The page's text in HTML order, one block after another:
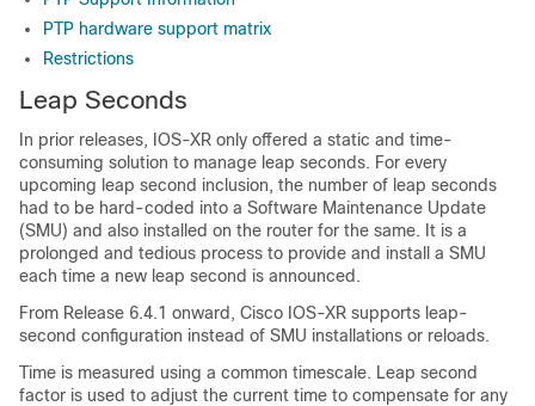
PTP hardware support matrix
Restrictions
Leap Seconds
In prior releases, IOS-XR only offered a static and time-
consuming solution to manage leap seconds. For every
upcoming leap second inclusion, the number of leap seconds
had to be hard-coded into a Software Maintenance Update
(SMU) and also installed on the router for the same. It is a
prolonged and tedious process to provide and install a SMU
each time a new leap second is announced.
From Release 6.4.1 onward, Cisco IOS-XR supports leap-
second configuration instead of SMU installations or reloads.
Time is measured using a common timescale. Leap second
factor is used to adjust the current time to compensate for any